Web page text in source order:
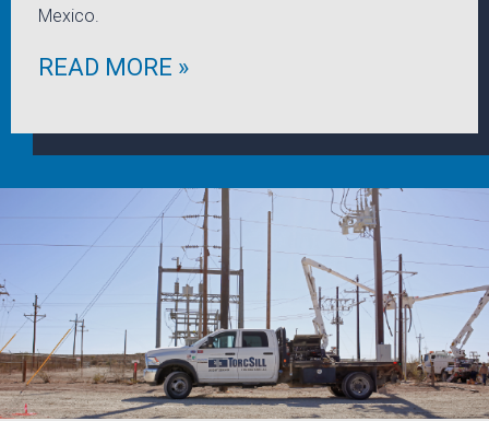
Mexico.
READ MORE »